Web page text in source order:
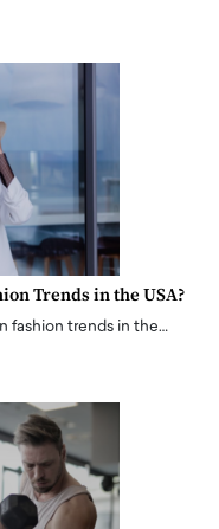
Trends in the USA?
fashion trends in the…